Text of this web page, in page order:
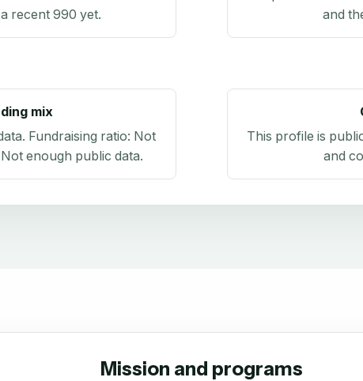
recent 990 yet.
and
mix
. Fundraising ratio: Not
Not enough public data.
This profile is
and
Mission and programs